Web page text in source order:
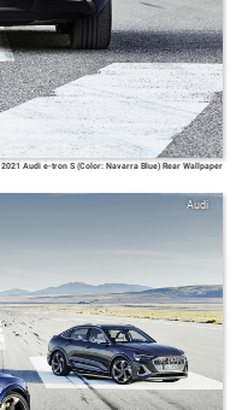
2021 Audi e-tron S (Color: Navarra Blue) Rear Wallpaper
Audi